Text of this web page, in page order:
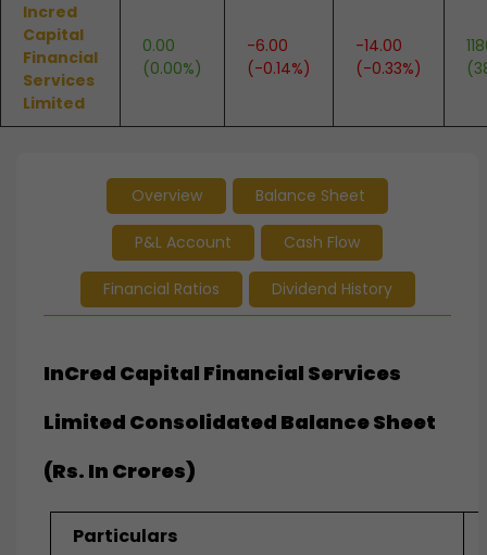
Incred
Capital
Financial
Services
Limited
0.00
(0.00%)
-6.00
(-0.14%)
-14.00
(-0.33%)
Overview Balance Sheet
P&L Account Cash Flow
Financial Ratios Dividend History
InCred Capital Financial Services
Limited Consolidated Balance Sheet
(Rs. In Crores)
Particulars